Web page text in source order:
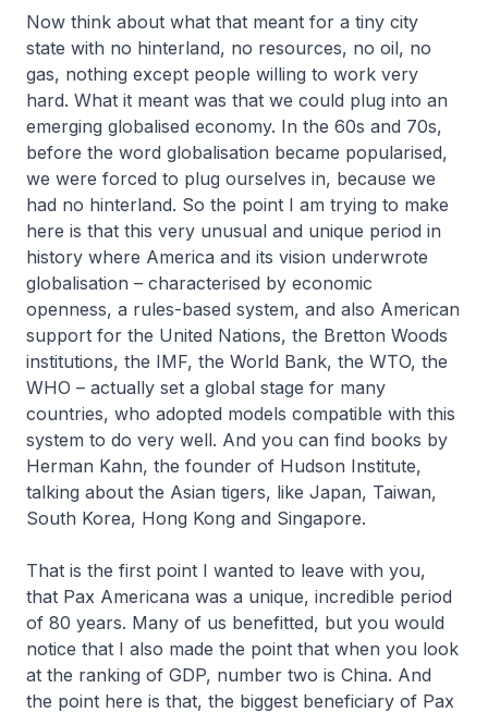
Now think about what that meant for a tiny city
state with no hinterland, no resources, no oil, no
gas, nothing except people willing to work very
hard. What it meant was that we could plug into an
emerging globalised economy. In the 60s and 70s,
before the word globalisation became popularised,
we were forced to plug ourselves in, because we
had no hinterland. So the point I am trying to make
here is that this very unusual and unique period in
history where America and its vision underwrote
globalisation – characterised by economic
openness, a rules-based system, and also American
support for the United Nations, the Bretton Woods
institutions, the IMF, the World Bank, the WTO, the
WHO – actually set a global stage for many
countries, who adopted models compatible with this
system to do very well. And you can find books by
Herman Kahn, the founder of Hudson Institute,
talking about the Asian tigers, like Japan, Taiwan,
South Korea, Hong Kong and Singapore.
That is the first point I wanted to leave with you,
that Pax Americana was a unique, incredible period
of 80 years. Many of us benefitted, but you would
notice that I also made the point that when you look
at the ranking of GDP, number two is China. And
the point here is that, the biggest beneficiary of Pax